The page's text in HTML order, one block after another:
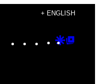
+ ENGLISH
Instagram
TikTok
YouTube
Google